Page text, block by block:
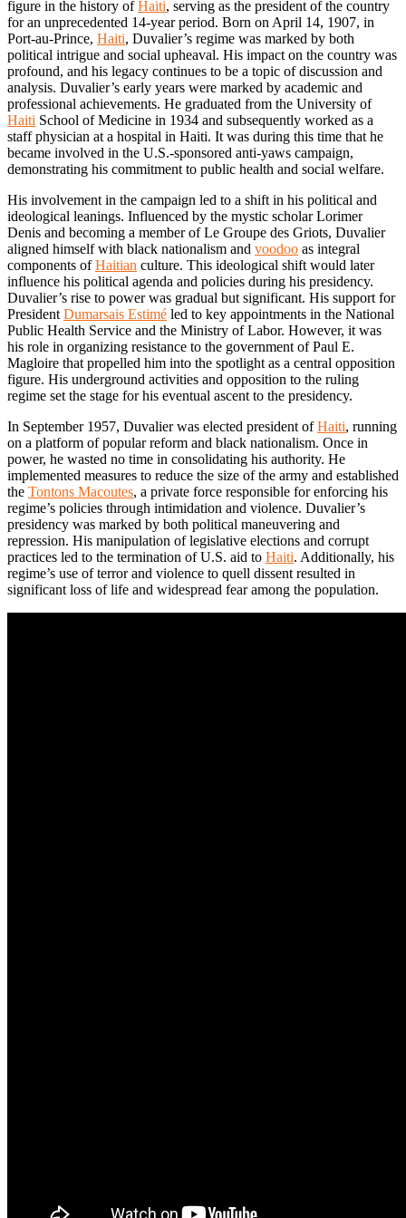
figure in the history ofHaiti, serving as the president of the country
for an unprecedented 14-year period. Born on April 14, 1907, in
Port-au-Prince, Haiti, Duvalier’s regime was marked by both
political intrigue and social upheaval. His impact on the country was
profound, and his legacy continues to be a topic of discussion and
analysis. Duvalier’s early years were marked by academic and
professional achievements. He graduated from the University of
Haiti School of Medicine in 1934 and subsequently worked as a
staff physician at a hospital in Haiti. It was during this time that he
became involved in the U.S.-sponsored anti-yaws campaign,
demonstrating his commitment to public health and social welfare.
His involvement in the campaign led to a shift in his political and
ideological leanings. Influenced by the mystic scholar Lorimer
Denis and becoming a member of Le Groupe des Griots, Duvalier
aligned himself with black nationalism and voodoo as integral
components ofHaitian culture. This ideological shift would later
influence his political agenda and policies during his presidency.
Duvalier’s rise to power was gradual but significant. His support for
President Dumarsais Estimé led to key appointments in the National
Public Health Service and the Ministry of Labor. However, it was
his role in organizing resistance to the government of Paul E.
Magloire that propelled him into the spotlight as a central opposition
figure. His underground activities and opposition to the ruling
regime set the stage for his eventual ascent to the presidency.
In September 1957, Duvalier was elected president ofHaiti, running
on a platform of popular reform and black nationalism. Once in
power, he wasted no time in consolidating his authority. He
implemented measures to reduce the size of the army and established
the Tontons Macoutes, a private force responsible for enforcing his
regime’s policies through intimidation and violence. Duvalier’s
presidency was marked by both political maneuvering and
repression. His manipulation of legislative elections and corrupt
practices led to the termination of U.S. aid to Haiti. Additionally, his
regime’s use of terror and violence to quell dissent resulted in
significant loss of life and widespread fear among the population.